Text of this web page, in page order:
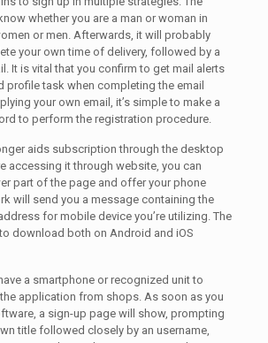
whether you are a man or woman in
or men. Afterwards, it will probably
your own time of delivery, followed by a
It is vital that you confirm to get mail alerts
profile task when completing the email
your own email, it’s simple to make a
to perform the registration procedure.
aids subscription through the desktop
accessing it through website, you can
part of the page and offer your phone
will send you a message containing the
for mobile device you’re utilizing. The
download both on Android and iOS
a smartphone or recognized unit to
application from shops. As soon as you
a sign-up page will show, prompting
title followed closely by an username,